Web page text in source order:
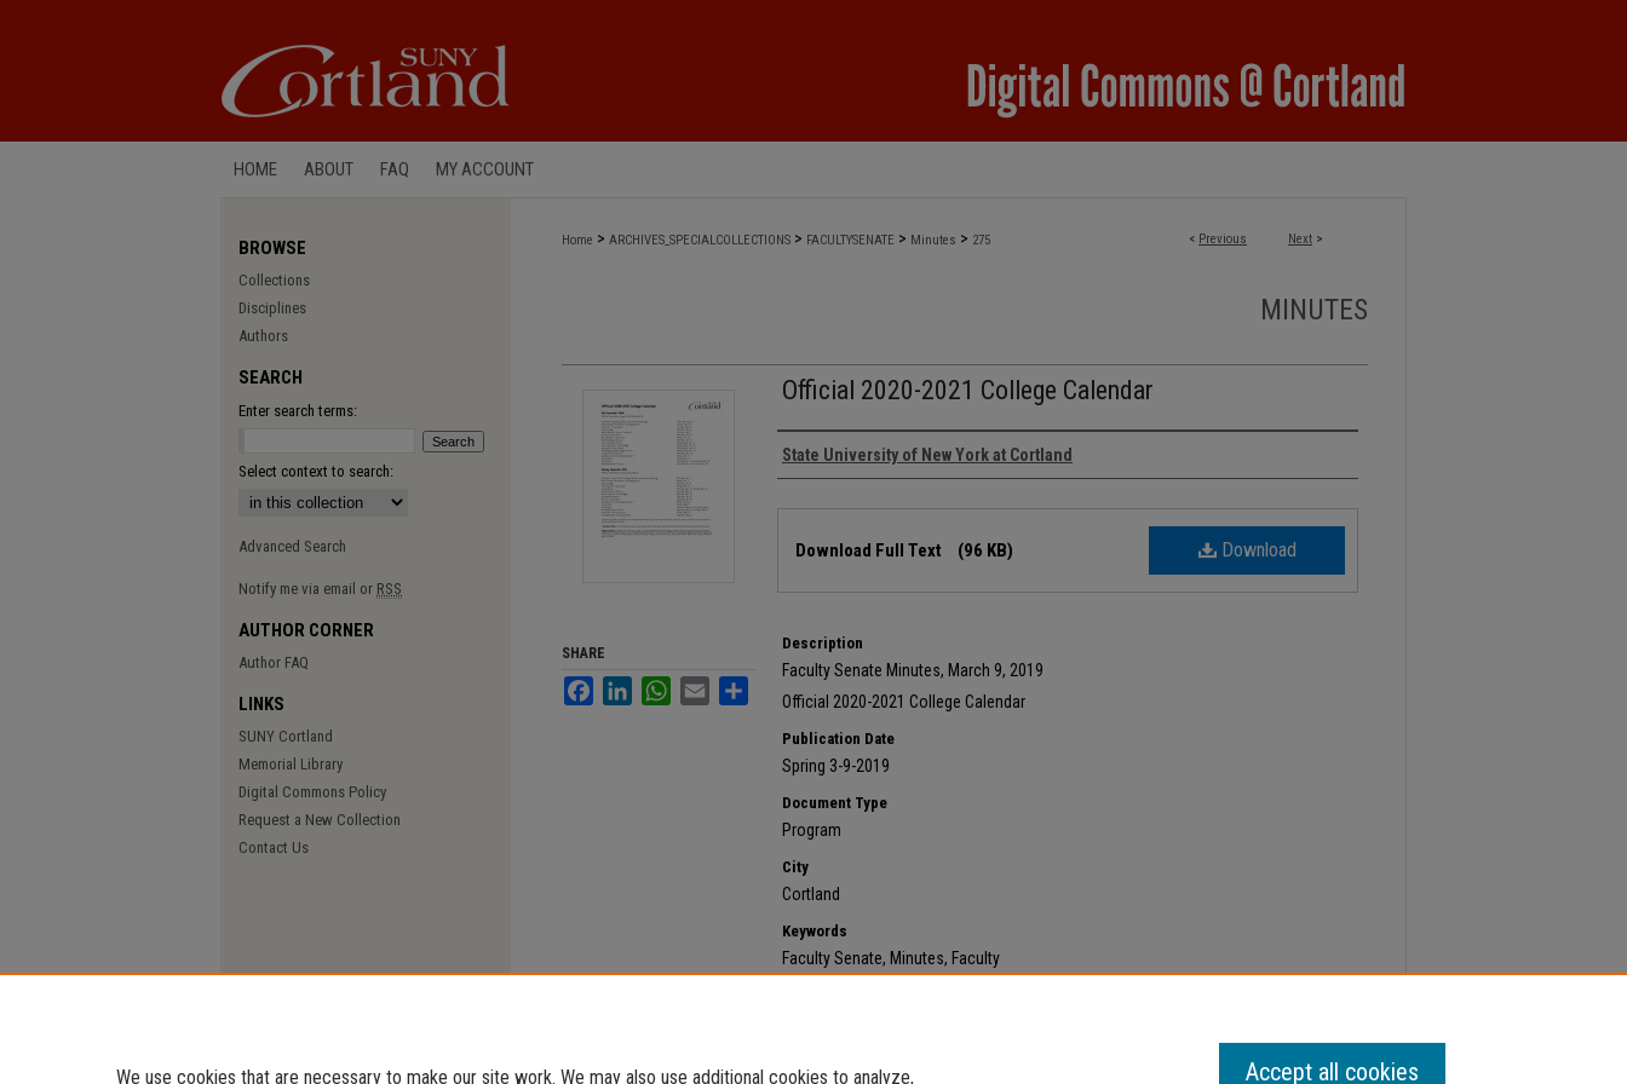
HOME ABOUT FAQ MY ACCOUNT
< Previous Next >
Home > ARCHIVES_SPECIALCOLLECTIONS > FACULTYSENATE > Minutes > 275
MINUTES
Official 2020-2021 College Calendar
Authors
State University of New York at Cortland
Download
Download Full Text (96 KB)
Description
Faculty Senate Minutes, March 9, 2019
Official 2020-2021 College Calendar
Publication Date
Spring 3-9-2019
Document Type
Program
City
Cortland
Keywords
Faculty Senate, Minutes, Faculty
SHARE
FacebookLinkedInWhatsApp
Email
BROWSE
Collections
Disciplines
Authors
SEARCH
Enter search terms:
Select context to search:
Advanced Search
Notify me via email or RSS
AUTHOR CORNER
Author FAQ
LINKS
SUNY Cortland
Memorial Library
Digital Commons Policy
Request a New Collection
Contact Us
We use cookies that are necessary to make our site work. We may also use additional cookies to analyze, Accept all cookies